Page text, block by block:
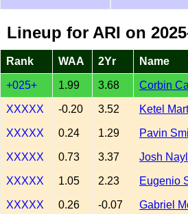
Lineup for ARI on
Rank WAA 2Yr Name
+025+ 1.99 3.68 Corbin
XXXXX -0.20 3.52 Ketel
XXXXX 0.24 1.29 Pavin
XXXXX 0.73 3.37 Josh
XXXXX 1.05 2.23 Eugenio
XXXXX 0.26 -0.07 Gabriel